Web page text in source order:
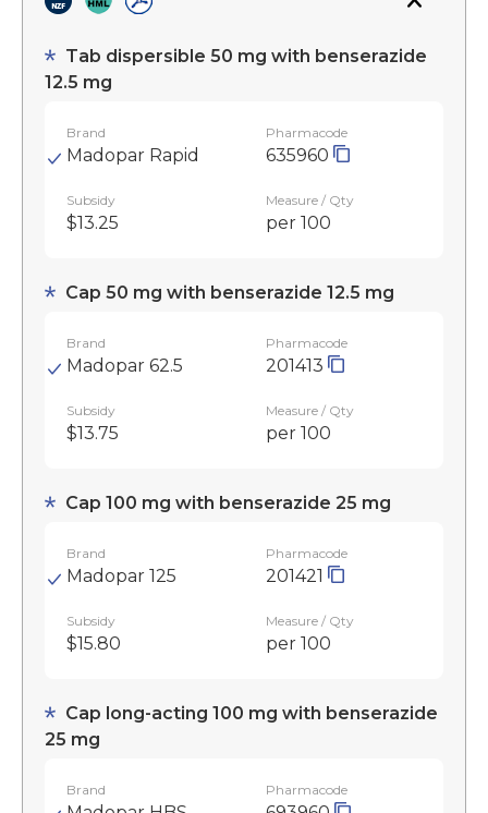
Tab dispersible 50 mg with benserazide
12.5 mg
Brand
Madopar Rapid
Pharmacode
635960
Subsidy
$13.25
Measure / Qty
per 100
Cap 50 mg with benserazide 12.5 mg
Brand
Madopar 62.5
Pharmacode
201413
Subsidy
$13.75
Measure / Qty
per 100
Cap 100 mg with benserazide 25 mg
Brand
Madopar 125
Pharmacode
201421
Subsidy
$15.80
Measure / Qty
per 100
Cap long-acting 100 mg with benserazide
25 mg
Brand Pharmacode